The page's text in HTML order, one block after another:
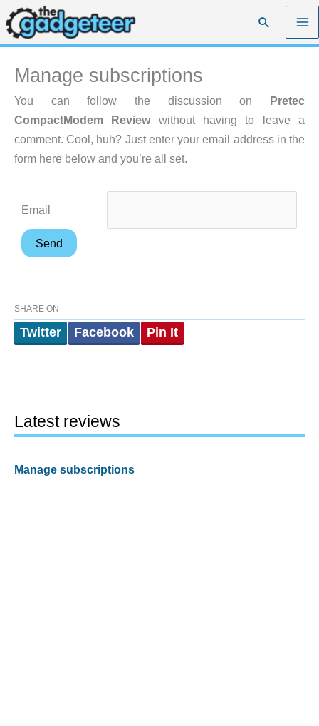
Skip
to
content
Search
Manage subscriptions
You can follow the discussion on Pretec
CompactModem Reviewwithout having to leave a
comment. Cool, huh? Just enter your email address in the
form here below and you’re all set.
Email
SHARE ON
Twitter Facebook Pin It
Latest reviews
Manage subscriptions